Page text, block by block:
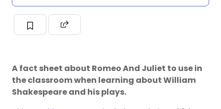
A fact sheet about Romeo And Juliet to use in
the classroom when learning about William
Shakespeare and his plays.